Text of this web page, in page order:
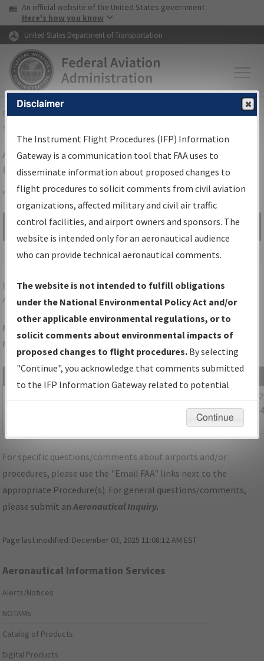
Skip to page content Skip to main content
USA Banner
An official website of the United States government
Here's how you know
United States Department of Transportation
FAAHome▸Air Traffic▸Flight Information▸Aeronautical Information
Services
Airport Procedures Information
Gateway
Share
Search by:
Go
Advanced Search
HGRHAGERSTOWN/HAGERSTOWN RGNL/RICHARD
A HENSON FLD
Folder Name: 96401D46775F4C7D9912B1E01C43FA45-HEF-
NDBR
MD_KDMW_STAR_TRSTN_FOUR_RNAV.pdf
bytes
12/09/
AM
For specific questions/comments about airports and/or
procedures, please use the "Email FAA" links next to the
appropriate Procedure(s). For general questions/comments,
please submit anAeronautical Inquiry.
Page last modified: December 03, 2025 11:08:12 AM EST
Aeronautical Information Services
Alerts/Notices
NOTAMs
Catalog of Products
Digital Products
Disclaimer
The Instrument Flight Procedures (IFP) Information
Gateway is a communication tool that FAA uses to
disseminate information about proposed changes to
flight procedures to solicit comments from civil aviation
organizations, affected military and civil air traffic
control facilities, and airport owners and sponsors. The
website is intended only for an aeronautical audience
who can provide technical aeronautical comments.
The website is not intended to fulfill obligations
under the National Environmental Policy Act and/or
other applicable environmental regulations, or to
solicit comments about environmental impacts of
proposed changes to flight procedures. By selecting
"Continue", you acknowledge that comments submitted
to the IFP Information Gateway related to potential
environmental impacts will not be considered.
Continue